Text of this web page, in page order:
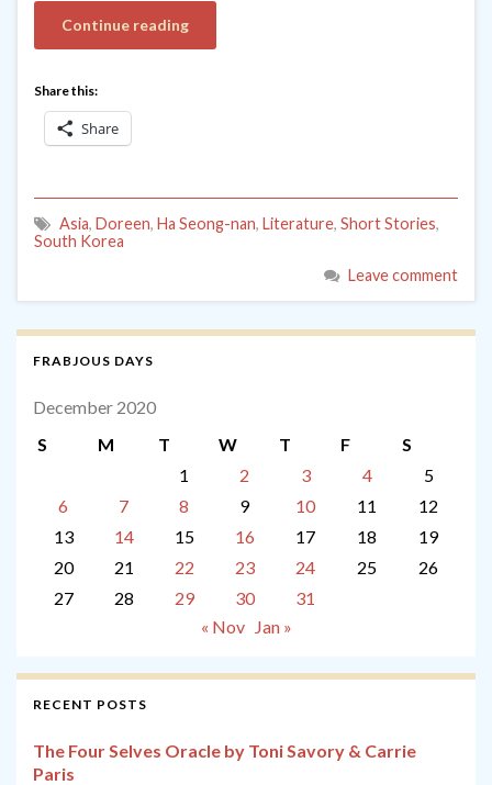
Continue reading
Share this:
Share
Asia, Doreen, Ha Seong-nan, Literature, Short Stories,
South Korea
Leave comment
FRABJOUS DAYS
December 2020
S
M T W T F
S
1
2 3 4
5
6
7 8 9 10 11
12
13
14 15 16 17 18
19
20
21 22 23 24 25
26
27
28 29 30
31
« Nov
Jan »
RECENT POSTS
The Four Selves Oracle by Toni Savory & Carrie
Paris